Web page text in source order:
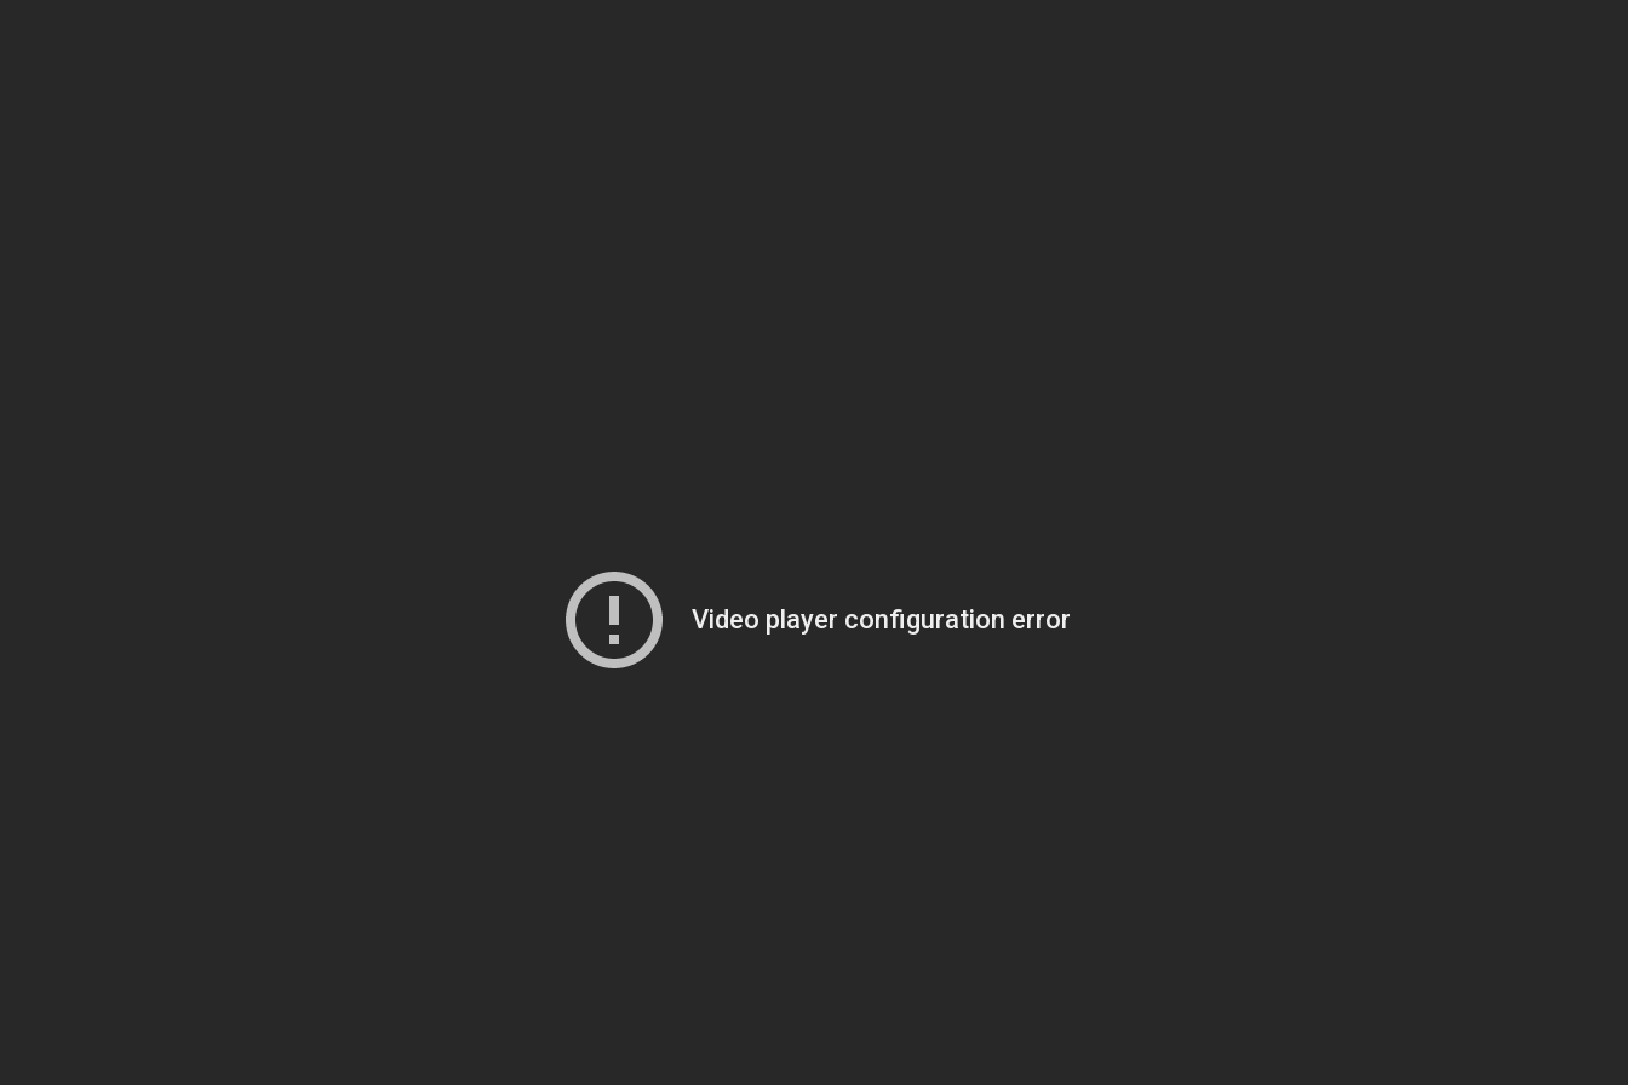
Video player configuration error